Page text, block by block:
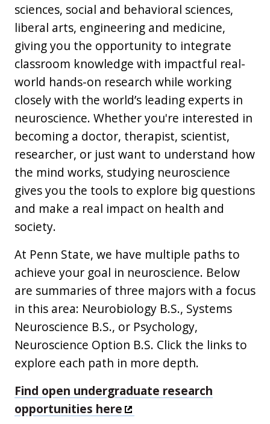
sciences, social and behavioral sciences,
liberal arts, engineering and medicine,
giving you the opportunity to integrate
classroom knowledge with impactful real-
world hands-on research while working
closely with the world’s leading experts in
neuroscience. Whether you're interested in
becoming a doctor, therapist, scientist,
researcher, or just want to understand how
the mind works, studying neuroscience
gives you the tools to explore big questions
and make a real impact on health and
society.
At Penn State, we have multiple paths to
achieve your goal in neuroscience. Below
are summaries of three majors with a focus
in this area: Neurobiology B.S., Systems
Neuroscience B.S., or Psychology,
Neuroscience Option B.S. Click the links to
explore each path in more depth.
Find open undergraduate research
opportunities here